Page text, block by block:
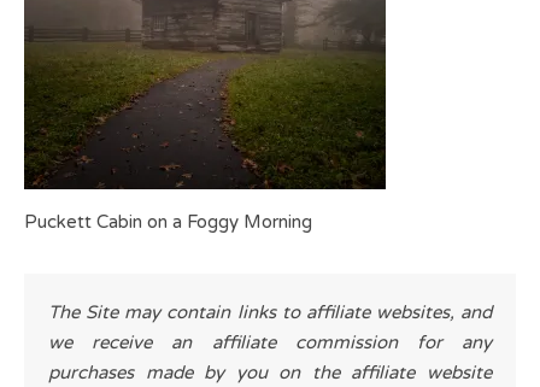
Puckett Cabin on a Foggy Morning
The Site may contain links to affiliate websites, and
we receive an affiliate commission for any
purchases made by you on the affiliate website